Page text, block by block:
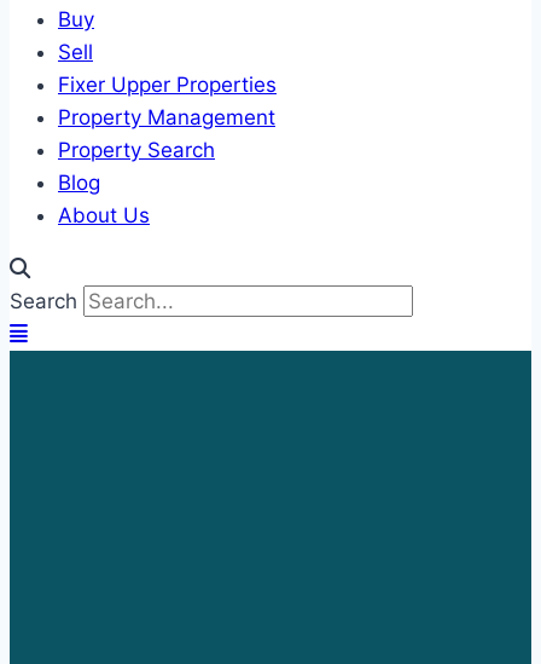
Buy
Sell
Fixer Upper Properties
Property Management
Property Search
Blog
About Us
Search